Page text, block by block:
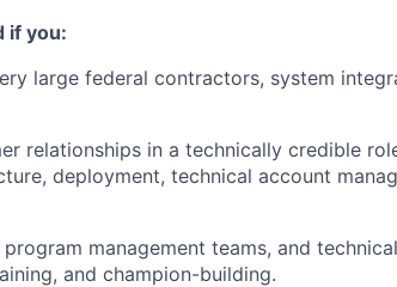
if you:
large federal contractors, system
relationships in a technically credible
deployment, technical account
management teams, and
and champion-building.